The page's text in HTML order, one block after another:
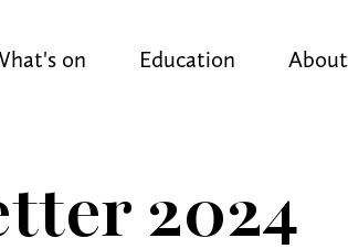
on Education About
2024